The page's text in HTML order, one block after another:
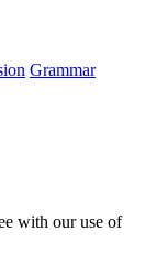
Grammar
with our use of